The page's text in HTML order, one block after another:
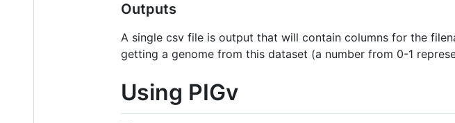
Outputs
A single csv file is output that will contain columns for the
getting a genome from this dataset (a number from 0-1
Using PIGv